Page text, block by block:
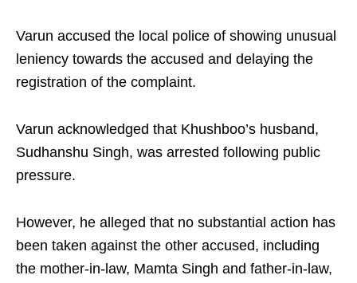
Varun accused the local police of showing unusual
leniency towards the accused and delaying the
registration of the complaint.
Varun acknowledged that Khushboo’s husband,
Sudhanshu Singh, was arrested following public
pressure.
However, he alleged that no substantial action has
been taken against the other accused, including
the mother-in-law, Mamta Singh and father-in-law,